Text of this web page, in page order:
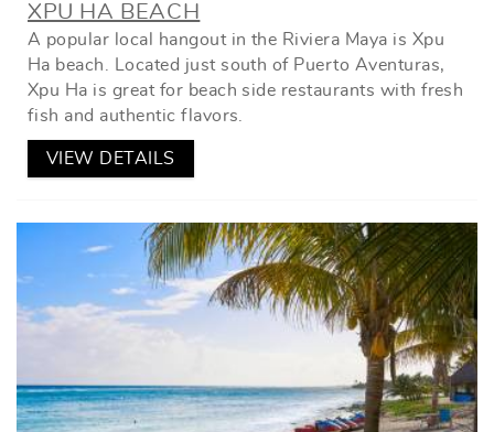
XPU HA BEACH
A popular local hangout in the Riviera Maya is Xpu
Ha beach. Located just south of Puerto Aventuras,
Xpu Ha is great for beach side restaurants with fresh
fish and authentic flavors.
VIEW DETAILS